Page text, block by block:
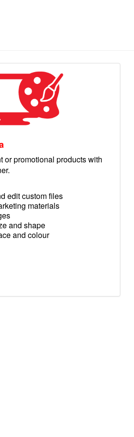
or promotional products with
edit custom files
materials
and shape
and colour